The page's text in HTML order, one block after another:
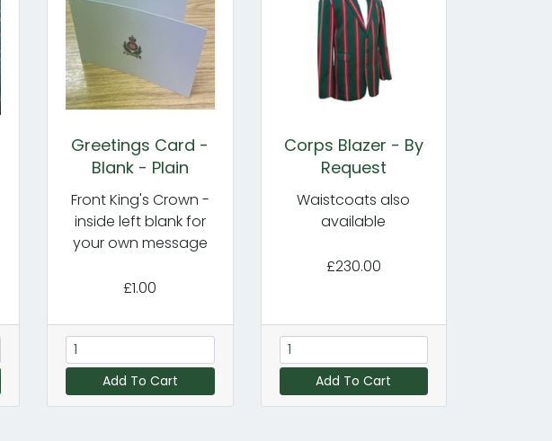
Greetings Card -
Blank - Plain
Front King's Crown -
inside left blank for
your own message
£1.00
Add To Cart
Corps Blazer - By
Request
Waistcoats also
available
£230.00
Add To Cart